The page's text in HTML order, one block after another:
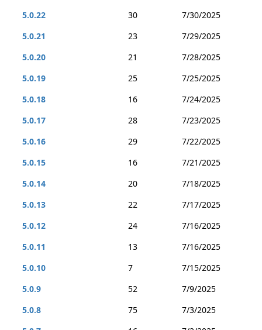
5.0.22
30
7/30/2025
5.0.21
23
7/29/2025
5.0.20
21
7/28/2025
5.0.19
25
7/25/2025
5.0.18
16
7/24/2025
5.0.17
28
7/23/2025
5.0.16
29
7/22/2025
5.0.15
16
7/21/2025
5.0.14
20
7/18/2025
5.0.13
22
7/17/2025
5.0.12
24
7/16/2025
5.0.11
13
7/16/2025
5.0.10
7
7/15/2025
5.0.9
52
7/9/2025
5.0.8
75
7/3/2025